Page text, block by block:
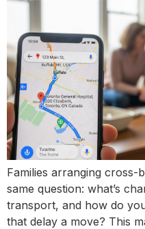
Families arranging
same question: what’s
transport, and how do
that delay a move? This